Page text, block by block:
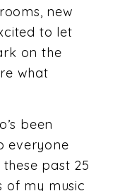
new
to let
on the
what
been
everyone
past 25
of my music